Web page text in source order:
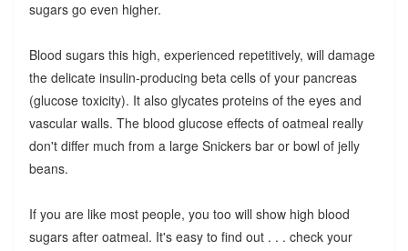
sugars go even higher.
Blood sugars this high, experienced repetitively, will damage
the delicate insulin-producing beta cells of your pancreas
(glucose toxicity). It also glycates proteins of the eyes and
vascular walls. The blood glucose effects of oatmeal really
don't differ much from a large Snickers bar or bowl of jelly
beans.
If you are like most people, you too will show high blood
sugars after oatmeal. It's easy to find out . . . check your